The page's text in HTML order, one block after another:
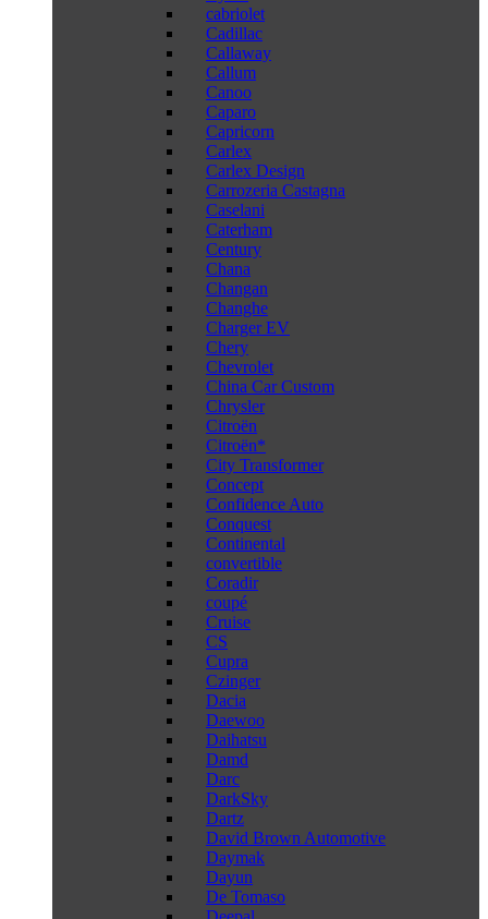
cabriolet
Cadillac
Callaway
Callum
Canoo
Caparo
Capricorn
Carlex
Carlex Design
Carrozeria Castagna
Caselani
Caterham
Century
Chana
Changan
Changhe
Charger EV
Chery
Chevrolet
China Car Custom
Chrysler
Citroën
Citroën*
City Transformer
Concept
Confidence Auto
Conquest
Continental
convertible
Coradir
coupé
Cruise
CS
Cupra
Czinger
Dacia
Daewoo
Daihatsu
Damd
Darc
DarkSky
Dartz
David Brown Automotive
Daymak
Dayun
De Tomaso